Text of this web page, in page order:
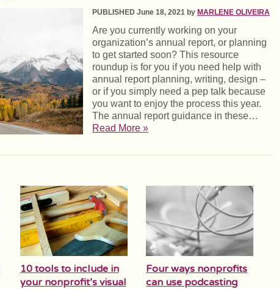
PUBLISHED June 18, 2021 by MARLENE OLIVEIRA
Are you currently working on your
organization’s annual report, or planning
to get started soon? This resource
roundup is for you if you need help with
annual report planning, writing, design –
or if you simply need a pep talk because
you want to enjoy the process this year.
The annual report guidance in these…
Read More »
10 tools to include in
your nonprofit’s visual
Four ways nonprofits
can use podcasting